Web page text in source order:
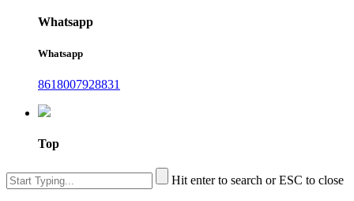
Whatsapp
Whatsapp
8618007928831
Top
Hit enter to search or ESC to close